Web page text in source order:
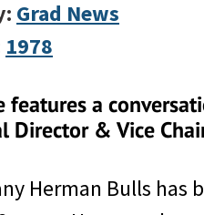
Grad News
1978
features a
Director & Vice
Herman Bulls has